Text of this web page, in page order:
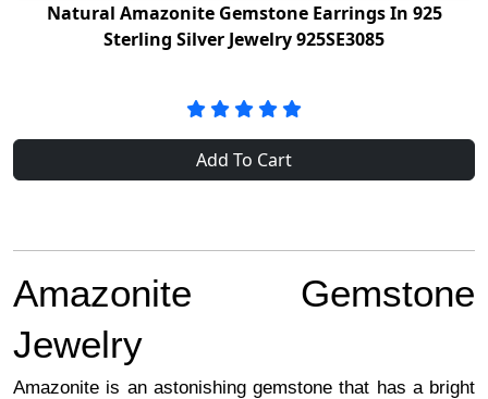
Natural Amazonite Gemstone Earrings In 925
Sterling Silver Jewelry 925SE3085
Add To Cart
Amazonite Gemstone
Jewelry
Amazonite is an astonishing gemstone that has a bright